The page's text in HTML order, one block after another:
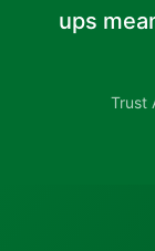
ups
Trust